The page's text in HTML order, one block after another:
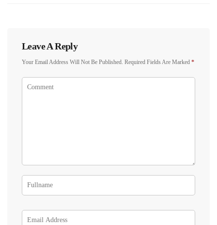
Leave A Reply
Your Email Address Will Not Be Published. Required Fields Are Marked *